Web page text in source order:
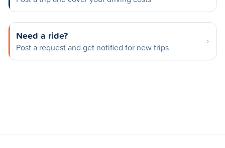
Need a ride?
Post a request and get notified for new trips